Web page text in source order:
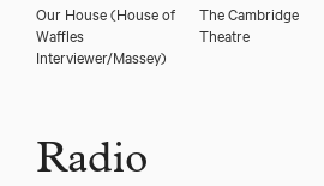
Our House(House of
Waffles
Interviewer/Massey)
The Cambridge
Theatre
Radio